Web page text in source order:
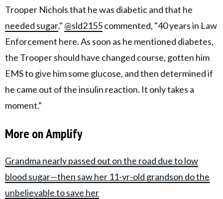
Trooper Nichols that he was diabetic and that he
needed sugar." @sld2155commented, "40 years in Law
Enforcement here. As soon as he mentioned diabetes,
the Trooper should have changed course, gotten him
EMS to give him some glucose, and then determined if
he came out of the insulin reaction. It only takes a
moment."
More on Amplify
Grandma nearly passed out on the road due to low
blood sugar—then saw her 11-yr-old grandson do the
unbelievable to save her